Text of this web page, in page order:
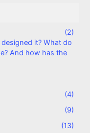
(2)
it? What do
And how has the
(4)
(9)
(13)